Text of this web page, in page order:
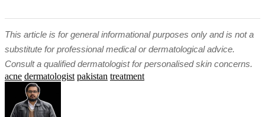
This article is for general informational purposes only and is not a
substitute for professional medical or dermatological advice.
Consult a qualified dermatologist for personalised skin concerns.
acne dermatologist pakistan treatment